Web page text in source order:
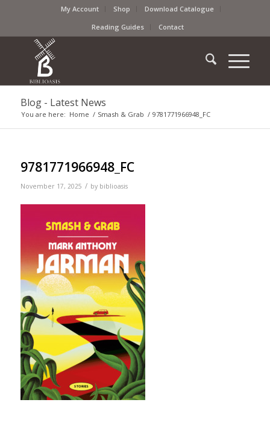
My Account Shop
Download Catalogue
Reading Guides
Contact
Blog - Latest News
You are here: Home / Smash & Grab / 9781771966948_FC
9781771966948_FC
November 17, 2025 / by biblioasis